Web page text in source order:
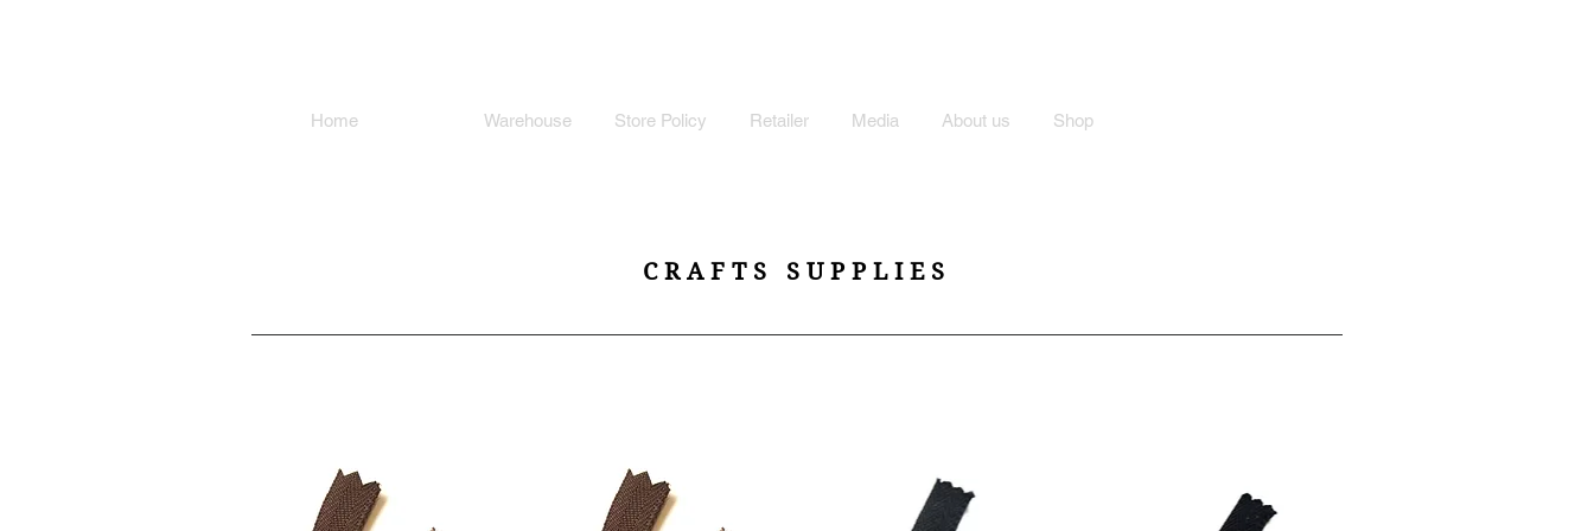
Home Warehouse Store Policy Retailer Media About us Shop
CRAFTS SUPPLIES